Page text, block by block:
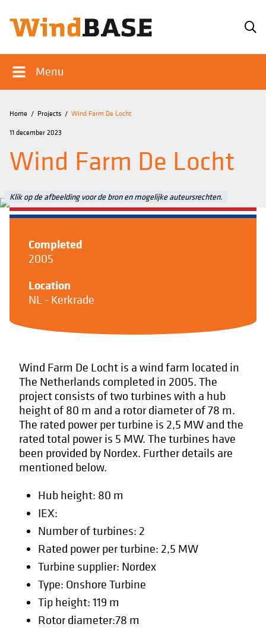
Menu
Home / Projects / Wind Farm De Locht
11 december 2023
Wind Farm De Locht
Klik op de afbeelding voor de bron en mogelijke auteursrechten.
Completed
2005
Location
NL - Kerkrade
Wind Farm De Locht is a wind farm located in
The Netherlands completed in 2005. The
project consists of two turbines with a hub
height of 80 m and a rotor diameter of 78 m.
The rated power per turbine is 2,5 MW and the
rated total power is 5 MW. The turbines have
been provided by Nordex. Further details are
mentioned below.
Hub height: 80 m
IEX:
Number of turbines: 2
Rated power per turbine: 2,5 MW
Turbine supplier: Nordex
Type: Onshore Turbine
Tip height: 119 m
Rotor diameter:78 m